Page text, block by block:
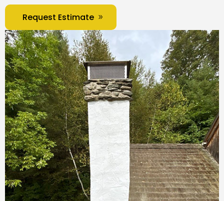
Request Estimate